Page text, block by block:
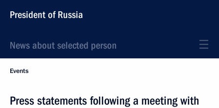
President of Russia
News about selected person
Events
Press statements following a meeting with